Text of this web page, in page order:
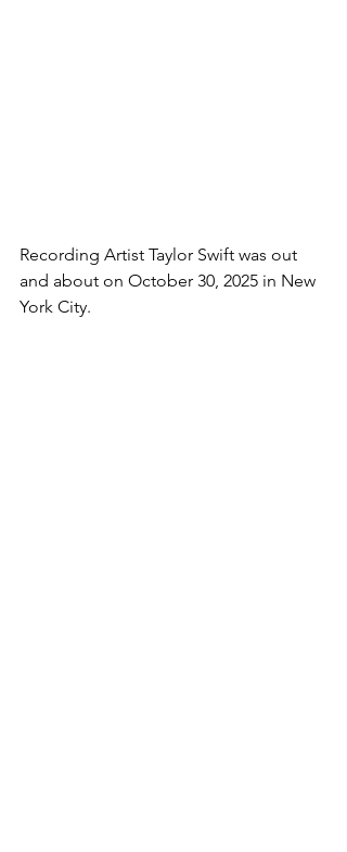
Recording Artist Taylor Swift was out
and about on October 30, 2025 in New
York City.